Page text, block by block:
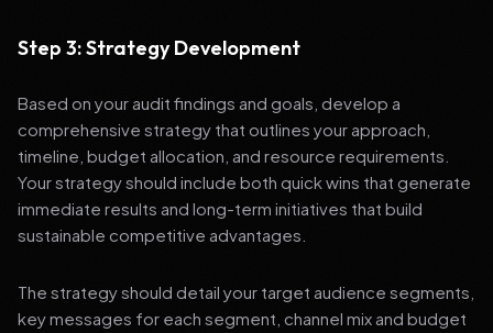
Step 3: Strategy Development
Based on your audit findings and goals, develop a
comprehensive strategy that outlines your approach,
timeline, budget allocation, and resource requirements.
Your strategy should include both quick wins that generate
immediate results and long-term initiatives that build
sustainable competitive advantages.
The strategy should detail your target audience segments,
key messages for each segment, channel mix and budget